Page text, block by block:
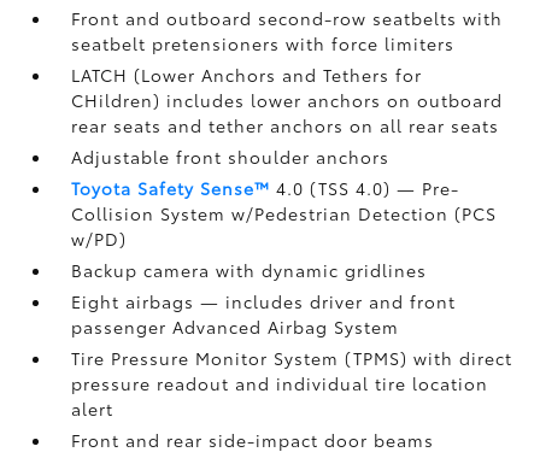
Front and outboard second-row seatbelts with
seatbelt pretensioners with force limiters
LATCH (Lower Anchors and Tethers for
CHildren) includes lower anchors on outboard
rear seats and tether anchors on all rear seats
Adjustable front shoulder anchors
Toyota Safety Sense™ 4.0 (TSS 4.0)— Pre-
Collision System w/Pedestrian Detection (PCS
w/PD)
Backup camerawith dynamic gridlines
Eight airbags— includes driver and front
passenger Advanced Airbag System
Tire Pressure Monitor System (TPMS)with direct
pressure readout and individual tire location
alert
Front and rear side-impact door beams